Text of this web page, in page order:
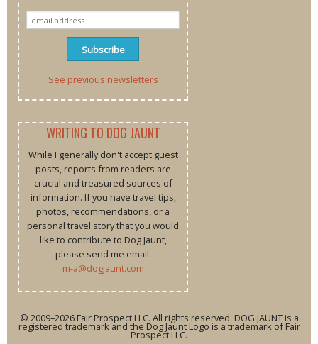
See previous newsletters
WRITING TO DOG JAUNT
While I generally don't accept guest
posts, reports from readers are
crucial and treasured sources of
information. If you have travel tips,
photos, recommendations, or a
personal travel story that you would
like to contribute to Dog Jaunt,
please send me email:
m-a@dogjaunt.com
© 2009–2026 Fair Prospect LLC. All rights reserved. DOG JAUNT is a
registered trademark and the Dog Jaunt Logo is a trademark of Fair
Prospect LLC.